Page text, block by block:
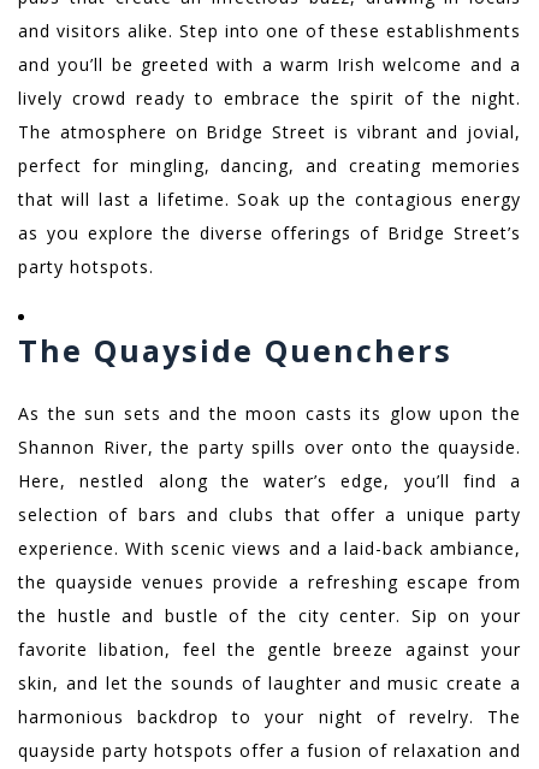
and visitors alike. Step into one of these establishments
and you’ll be greeted with a warm Irish welcome and a
lively crowd ready to embrace the spirit of the night.
The atmosphere on Bridge Street is vibrant and jovial,
perfect for mingling, dancing, and creating memories
that will last a lifetime. Soak up the contagious energy
as you explore the diverse offerings of Bridge Street’s
party hotspots.
The Quayside Quenchers
As the sun sets and the moon casts its glow upon the
Shannon River, the party spills over onto the quayside.
Here, nestled along the water’s edge, you’ll find a
selection of bars and clubs that offer a unique party
experience. With scenic views and a laid-back ambiance,
the quayside venues provide a refreshing escape from
the hustle and bustle of the city center. Sip on your
favorite libation, feel the gentle breeze against your
skin, and let the sounds of laughter and music create a
harmonious backdrop to your night of revelry. The
quayside party hotspots offer a fusion of relaxation and